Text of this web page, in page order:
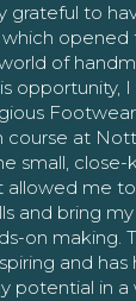
grateful to
which
of
opportunity,
course at
small, close-
allowed me
and bring
on making.
and
potential in a